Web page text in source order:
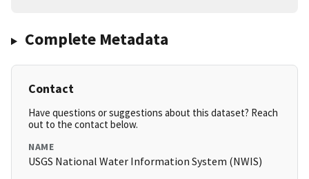
Complete Metadata
Contact
Have questions or suggestions about this dataset? Reach
out to the contact below.
NAME
USGS National Water Information System (NWIS)